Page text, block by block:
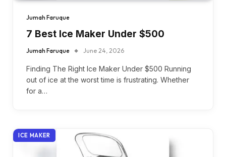
Jumah Faruque
7 Best Ice Maker Under $500
Jumah Faruque June 24, 2026
Finding The Right Ice Maker Under $500 Running
out of ice at the worst time is frustrating. Whether
for a…
ICE MAKER